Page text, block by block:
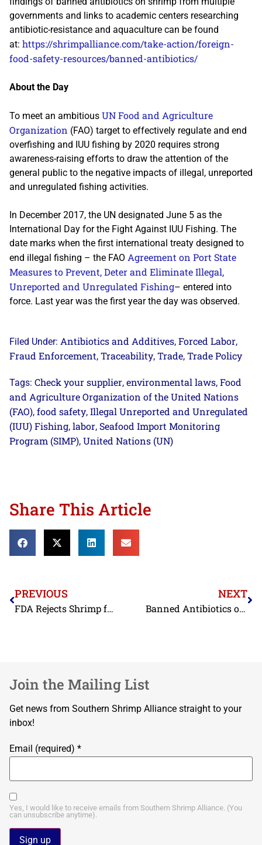
governments and links to academic centers researching
antibiotic-resistance and aquaculture can be found
at: https://shrimpalliance.com/take-action/foreign-
food-safety-resources/banned-antibiotics/
About the Day
To meet an ambitious UN Food and Agriculture
Organization (FAO) target to effectively regulate and end
overfishing and IUU fishing by 2020 requires strong
awareness-raising efforts to draw the attention of the
general public to the negative impacts of illegal, unreported
and unregulated fishing activities.
In December 2017, the UN designated June 5 as the
International Day for the Fight Against IUU Fishing. The
date marks when the first international treaty designed to
end illegal fishing – the FAO Agreement on Port State
Measures to Prevent, Deter and Eliminate Illegal,
Unreported and Unregulated Fishing– entered into
force. Last year was the first year the day was observed.
Filed Under: Antibiotics and Additives, Forced Labor,
Fraud Enforcement, Traceability, Trade, Trade Policy
Tags: Check your supplier, environmental laws, Food
and Agriculture Organization of the United Nations
(FAO), food safety, Illegal Unreported and Unregulated
(IUU) Fishing, labor, Seafood Import Monitoring
Program (SIMP), United Nations (UN)
Share This Article
PREVIOUS
FDA Rejects Shrimp from Mexico and United Arab Emirates in May
NEXT
Banned Antibiotics on Imported Shrimp Addressed on World Food Safety Day
Join the Mailing List
Get news from Southern Shrimp Alliance straight to your
inbox!
Email (required) *
Yes, I would like to receive emails from Southern Shrimp Alliance. (You
can unsubscribe anytime).